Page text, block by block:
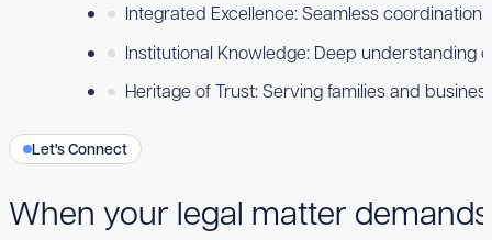
Integrated Excellence: Seamless
Institutional Knowledge: Deep understanding
Heritage of Trust: Serving families and
Let's Connect
When your legal matter